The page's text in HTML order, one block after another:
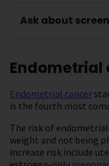
Ask about
Endometrial
Endometrial cancer
is the fourth most
The risk of
weight and not being
increase risk include